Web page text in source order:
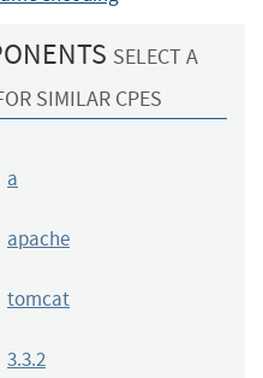
SELECT A
SIMILAR CPES
a
apache
tomcat
3.3.2